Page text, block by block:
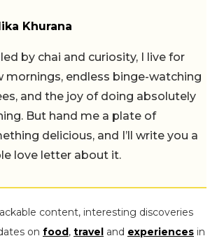
Khurana
by chai and curiosity, I live for
mornings, endless binge-watching
and the joy of doing absolutely
But hand me a plate of
delicious, and I’ll write you a
love letter about it.
content, interesting discoveries
on food, travel and experiences in